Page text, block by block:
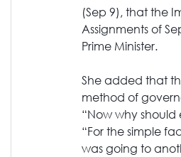
(Sep 9), that the
Assignments of
Prime Minister.
She added that
method of
“Now why
“For the simple
was going to